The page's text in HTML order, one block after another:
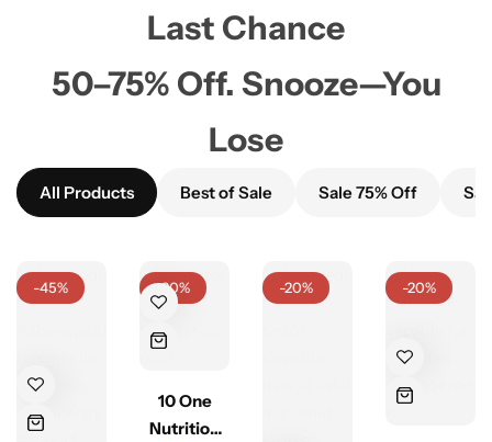
Last Chance
50–75% Off. Snooze—You
Lose
All Products Best of Sale Sale 75% Off
-45% -20%
10 One
Nutrition
-20% -20%